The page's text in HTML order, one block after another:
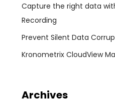
Capture the right data
Recording
Prevent Silent Data
Kronometrix CloudView
Archives